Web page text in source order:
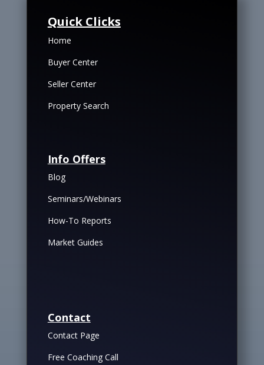
Quick Clicks
Home
Buyer Center
Seller Center
Property Search
Info Offers
Blog
Seminars/Webinars
How-To Reports
Market Guides
Contact
Contact Page
Free Coaching Call